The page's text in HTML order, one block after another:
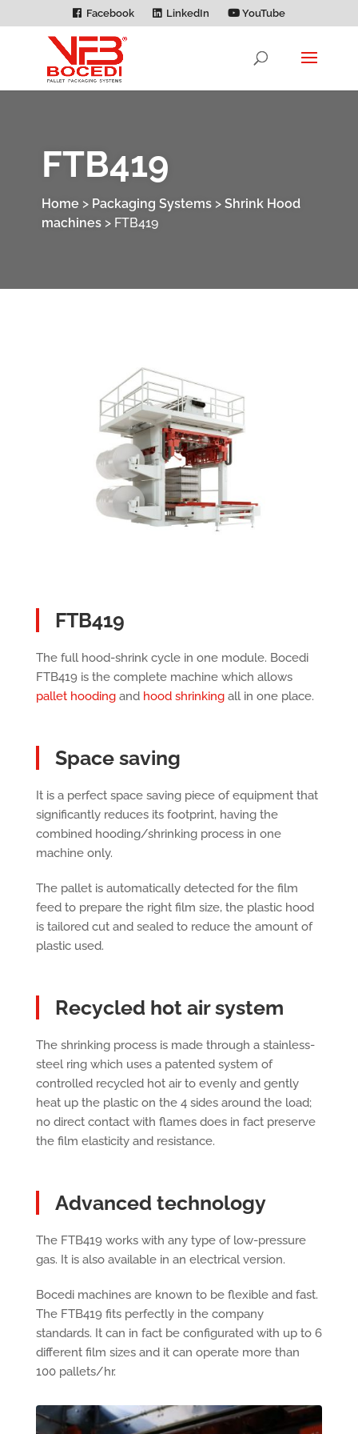
Facebook LinkedIn YouTube
FTB419
Home > Packaging Systems> Shrink Hood
machines> FTB419
FTB419
The full hood-shrink cycle in one module. Bocedi
FTB419 is the complete machine which allows
pallet hoodingand hood shrinkingall in one place.
Space saving
It is a perfect space saving piece of equipment that
significantly reduces its footprint, having the
combined hooding/shrinking process in one
machine only.
The pallet is automatically detected for the film
feed to prepare the right film size, the plastic hood
is tailored cut and sealed to reduce the amount of
plastic used.
Recycled hot air system
The shrinking process is made through a stainless-
steel ring which uses a patented system of
controlled recycled hot air to evenly and gently
heat up the plastic on the 4 sides around the load;
no direct contact with flames does in fact preserve
the film elasticity and resistance.
Advanced technology
The FTB419 works with any type of low-pressure
gas. It is also available in an electrical version.
Bocedi machines are known to be flexible and fast.
The FTB419 fits perfectly in the company
standards. It can in fact be configurated with up to 6
different film sizes and it can operate more than
100 pallets/hr.